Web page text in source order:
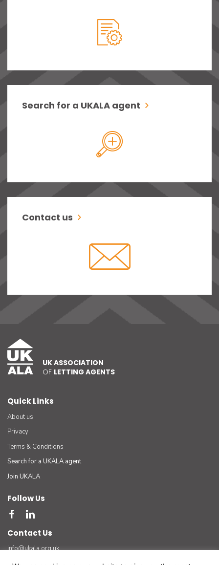
Search for a UKALA agent
Contact us
UK ASSOCIATION
OF LETTING AGENTS
Quick Links
About us
Privacy
Terms & Conditions
Search for a UKALA agent
Join UKALA
Follow Us
Contact Us
info@ukala.org.uk